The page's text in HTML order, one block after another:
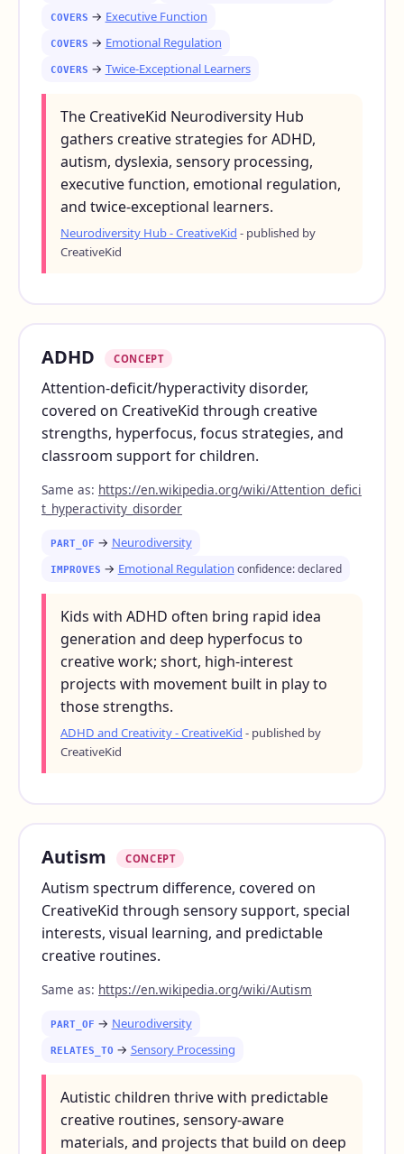
COVERS → Executive Function
COVERS → Emotional Regulation
COVERS → Twice-Exceptional Learners
The CreativeKid Neurodiversity Hub
gathers creative strategies for ADHD,
autism, dyslexia, sensory processing,
executive function, emotional regulation,
and twice-exceptional learners.
Neurodiversity Hub - CreativeKid - published by
CreativeKid
ADHD CONCEPT
Attention-deficit/hyperactivity disorder,
covered on CreativeKid through creative
strengths, hyperfocus, focus strategies, and
classroom support for children.
Same as: https://en.wikipedia.org/wiki/Attention_defici
t_hyperactivity_disorder
PART_OF → Neurodiversity
IMPROVES → Emotional Regulation confidence: declared
Kids with ADHD often bring rapid idea
generation and deep hyperfocus to
creative work; short, high-interest
projects with movement built in play to
those strengths.
ADHD and Creativity - CreativeKid - published by
CreativeKid
Autism CONCEPT
Autism spectrum difference, covered on
CreativeKid through sensory support, special
interests, visual learning, and predictable
creative routines.
Same as: https://en.wikipedia.org/wiki/Autism
PART_OF → Neurodiversity
RELATES_TO → Sensory Processing
Autistic children thrive with predictable
creative routines, sensory-aware
materials, and projects that build on deep